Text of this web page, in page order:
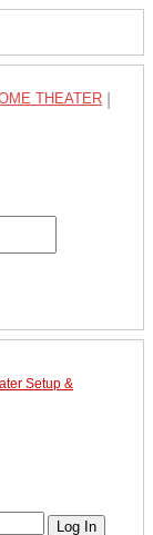
THEATER
Setup &